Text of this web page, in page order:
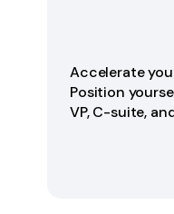
Accelerate
Position
VP, C-suite,